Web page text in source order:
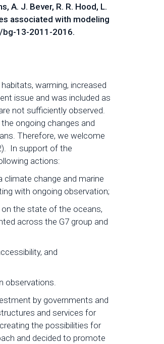
A. J. Bever, R. R. Hood, L.
associated with modeling
bg-13-2011-2016.
warming, increased
issue and was included as
not sufficiently observed.
ongoing changes and
Therefore, we welcome
In support of the
actions:
climate change and marine
with ongoing observation;
the state of the oceans,
across the G7 group and
and
observations.
by governments and
and services for
the possibilities for
and decided to promote